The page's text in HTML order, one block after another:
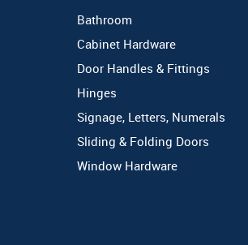
Bathroom
Cabinet Hardware
Door Handles & Fittings
Hinges
Signage, Letters, Numerals
Sliding & Folding Doors
Window Hardware